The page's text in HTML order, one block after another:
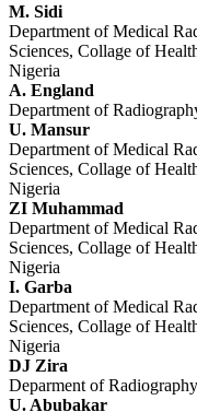
M. Sidi
Department of Medical
Sciences, Collage of
Nigeria
A. England
Department of
U. Mansur
Department of Medical
Sciences, Collage of
Nigeria
ZI Muhammad
Department of Medical
Sciences, Collage of
Nigeria
I. Garba
Department of Medical
Sciences, Collage of
Nigeria
DJ Zira
Deparment of
U. Abubakar